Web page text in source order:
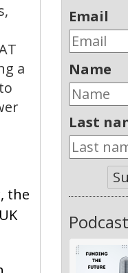
a
the
Email
Name
Last
Podcast